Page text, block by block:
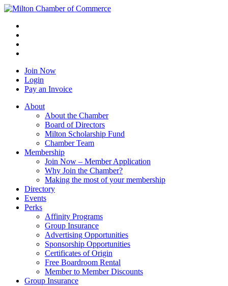
Join Now
Login
Pay an Invoice
About
About the Chamber
Board of Directors
Milton Scholarship Fund
Chamber Team
Membership
Join Now – Member Application
Why Join the Chamber?
Making the most of your membership
Directory
Events
Perks
Affinity Programs
Group Insurance
Advertising Opportunities
Sponsorship Opportunities
Certificates of Origin
Free Boardroom Rental
Member to Member Discounts
Group Insurance